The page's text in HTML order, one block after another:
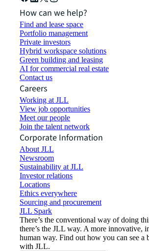
How can we help?
Find and lease space
Portfolio management
Private investors
Hybrid workspace solutions
Green building and leasing
AI for commercial real estate
Contact us
Careers
Working at JLL
View job opportunities
Meet our people
Join the talent network
Corporate Information
About JLL
Newsroom
Sustainability at JLL
Investor relations
Locations
Ethics everywhere
Sourcing and procurement
JLL Spark
There’s the conventional way of doing
there’s the JLL way. A more innovative,
human way. Find out how you can see a
with JLL.